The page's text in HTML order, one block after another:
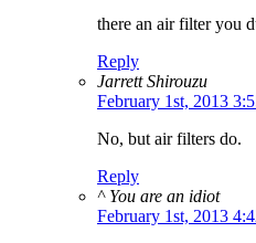
there an air filter you
Reply
Jarrett Shirouzu
February 1st, 2013
No, but air filters do.
Reply
^ You are an idiot
February 1st, 2013